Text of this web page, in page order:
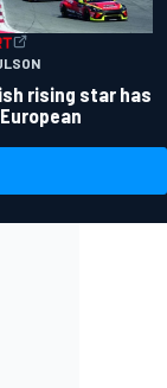
rising star has